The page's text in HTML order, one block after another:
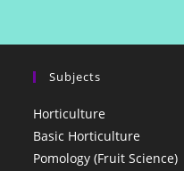
Subjects
Horticulture
Basic Horticulture
Pomology (Fruit Science)